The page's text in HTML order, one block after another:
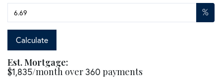
%
Calculate
Est. Mortgage:
$1,835/month over360 payments